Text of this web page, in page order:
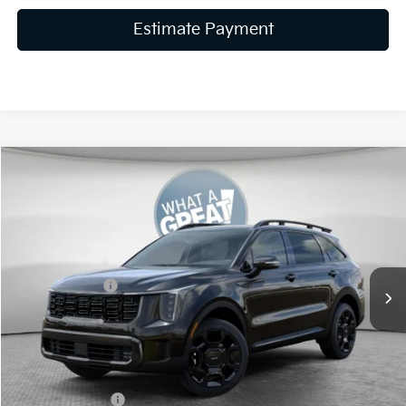
Estimate Payment
X-Line EX
5XYRHDJF7TG461575Stock:K19604Model:
Ext.
Dealer Discount
-$1,787
Customer Cash
-$3,000
Document Fee
$490
Shorkey Price:
$40,383
KFA Bonus Cash
-$3,000
Compare Vehicle